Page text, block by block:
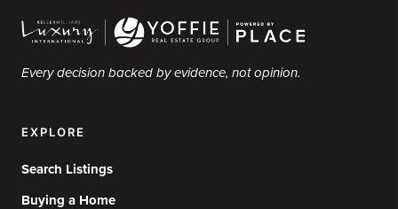
Every decision backed by evidence, not opinion.
EXPLORE
Search Listings
Buying a Home